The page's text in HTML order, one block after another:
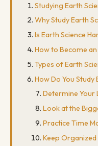
Studying Earth
Why Study Earth
Is Earth Science
How to Become
Types of Earth
How Do You Study
Determine Your
Look at the
Practice Time
Keep Organized